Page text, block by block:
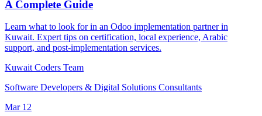
A Complete Guide
Learn what to look for in an Odoo implementation partner in
Kuwait. Expert tips on certification, local experience, Arabic
support, and post-implementation services.
Kuwait Coders Team
Software Developers & Digital Solutions Consultants
Mar 12